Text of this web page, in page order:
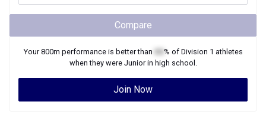
Compare
Your800m performance is better than % of Division 1 athletes
when they were Juniorin high school.
Join Now